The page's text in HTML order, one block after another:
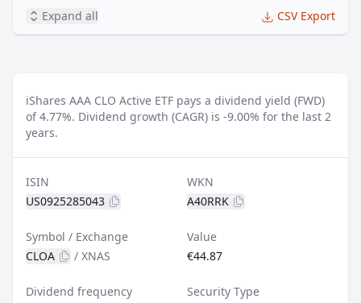
Expand all CSV Export
iShares AAA CLO Active ETF pays a dividend yield (FWD)
of 4.77%. Dividend growth (CAGR) is -9.00% for the last 2
years.
ISIN
US0925285043
WKN
A40RRK
Symbol / Exchange
CLOA
/ XNAS
Value
€44.87
Dividend frequency Security Type